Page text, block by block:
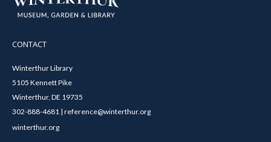
CONTACT
Winterthur Library
5105 Kennett Pike
Winterthur, DE 19735
302-888-4681 | reference@winterthur.org
winterthur.org